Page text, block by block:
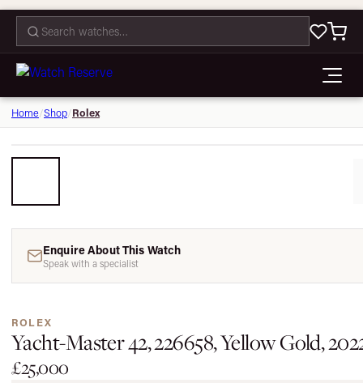
Home/Shop/Rolex
Enquire About This Watch
Speak with a specialist
ROLEX
Yacht-Master 42, 226658, Yellow Gold,
£25,000